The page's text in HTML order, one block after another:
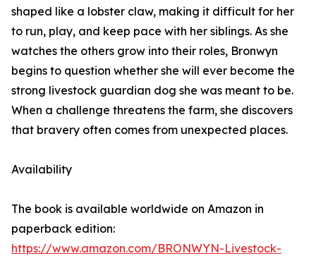
shaped like a lobster claw, making it difficult for her
to run, play, and keep pace with her siblings. As she
watches the others grow into their roles, Bronwyn
begins to question whether she will ever become the
strong livestock guardian dog she was meant to be.
When a challenge threatens the farm, she discovers
that bravery often comes from unexpected places.
Availability
The book is available worldwide on Amazon in
paperback edition:
https://www.amazon.com/BRONWYN-Livestock-